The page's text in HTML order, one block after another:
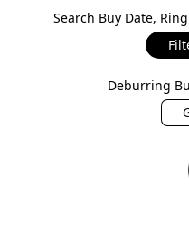
Search Buy Date,
Deburring